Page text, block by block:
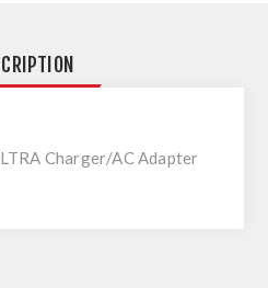
Charger/AC Adapter